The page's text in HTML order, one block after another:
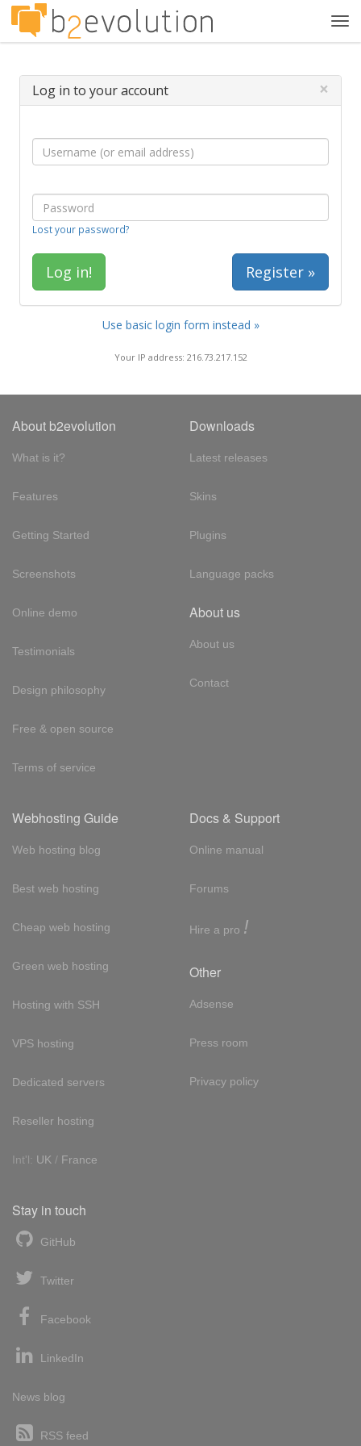
Log in to your account ×
Lost your password?
Register »
Use basic login form instead »
Your IP address: 216.73.217.152
About b2evolution
What is it?
Features
Getting Started
Screenshots
Online demo
Testimonials
Design philosophy
Free & open source
Terms of service
Downloads
Latest releases
Skins
Plugins
Language packs
About us
About us
Contact
Webhosting Guide
Web hosting blog
Best web hosting
Cheap web hosting
Green web hosting
Hosting with SSH
VPS hosting
Dedicated servers
Reseller hosting
Int'l: UK / France
Docs & Support
Online manual
Forums
Hire a pro !
Other
Adsense
Press room
Privacy policy
Stay in touch
GitHub
Twitter
Facebook
LinkedIn
News blog
RSS feed